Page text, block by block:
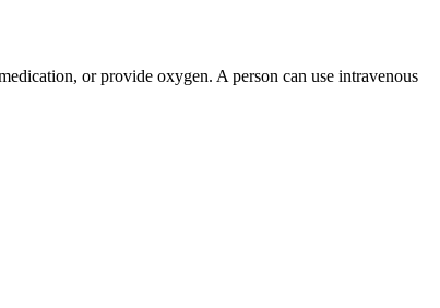
or provide oxygen. A person can use intravenous